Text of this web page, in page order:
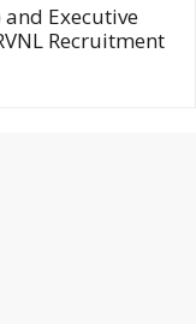
and Executive
Recruitment